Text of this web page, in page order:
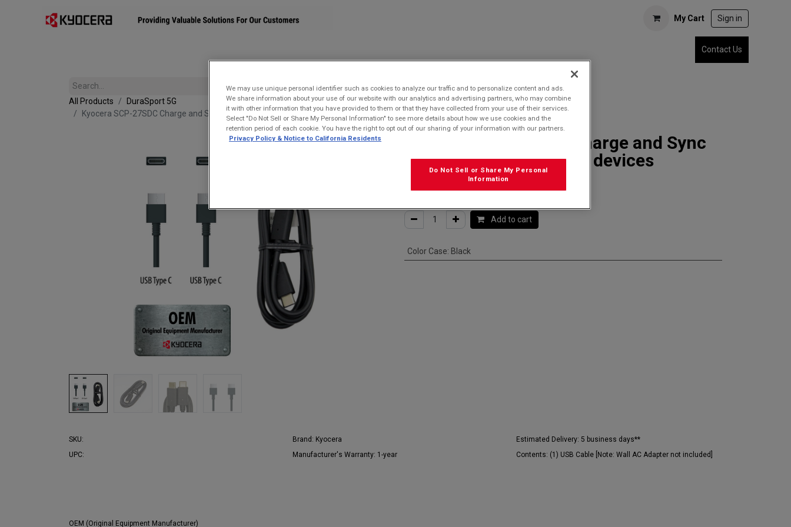
My Cart Sign in
Contact Us
All Products
DuraSport 5G
Kyocera SCP-27SDC Charge and Sync USB-C Cable for USB-C devices
Kyocera SCP-27SDC Charge and Sync
USB-C Cable for USB-C devices
$15.99
Add to cart
Color Case: Black
SKU: Brand: Kyocera Estimated Delivery: 5 business days**
UPC:
Manufacturer's Warranty: 1-year Contents: (1) USB Cable [Note: Wall AC Adapter not included]
OEM (Original Equipment Manufacturer)
We may use unique personal identifier such as cookies to analyze our traffic and to personalize content and ads.
We share information about your use of our website with our analytics and advertising partners, who may combine
it with other information that you have provided to them or that they have collected from your use of their services.
Select "Do Not Sell or Share My Personal Information" to see more details about how we use cookies and the
retention period of each cookie. You have the right to opt out of our sharing of your information with our partners.
Privacy Policy & Notice to California Residents
Do Not Sell or Share My Personal
Information